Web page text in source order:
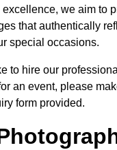
excellence, we aim to
that authentically
special occasions.
to hire our
an event, please
form provided.